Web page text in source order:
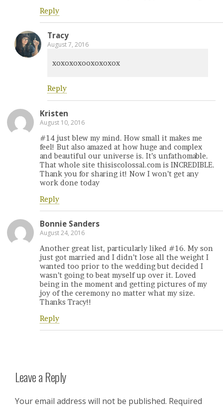
Reply
Tracy
August 7, 2016
xoxoxoxooxoxoxox
Reply
Kristen
August 10, 2016
#14 just blew my mind. How small it makes me
feel! But also amazed at how huge and complex
and beautiful our universe is. It’s unfathomable.
That whole site thisiscolossal.com is INCREDIBLE.
Thank you for sharing it! Now I won’t get any
work done today
Reply
Bonnie Sanders
August 24, 2016
Another great list, particularly liked #16. My son
just got married and I didn’t lose all the weight I
wanted too prior to the wedding but decided I
wasn’t going to beat myself up over it. Loved
being in the moment and getting pictures of my
joy of the ceremony no matter what my size.
Thanks Tracy!!
Reply
Leave a Reply
Your email address will not be published. Required